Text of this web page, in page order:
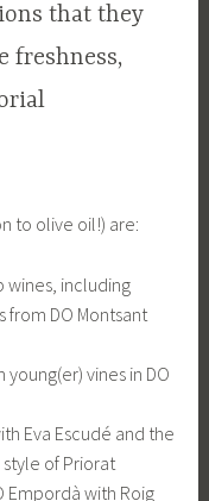
that they
freshness,
to olive oil!) are:
wines, including
from DO Montsant
vines in DO
Eva Escudé and the
of Priorat
Empordà with Roig